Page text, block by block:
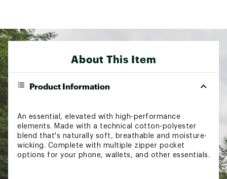
About This Item
Product Information
An essential, elevated with high-performance
elements. Made with a technical cotton-polyester
blend that's naturally soft, breathable and moisture-
wicking. Complete with multiple zipper pocket
options for your phone, wallets, and other essentials.